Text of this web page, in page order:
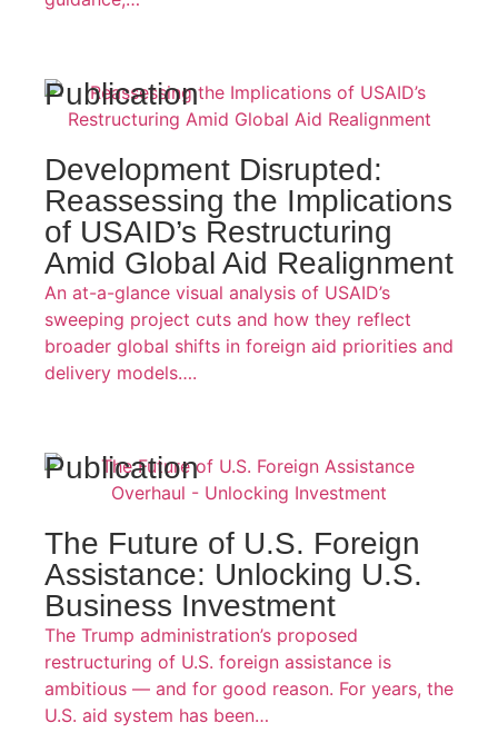
Publication
Development Disrupted:
Reassessing the Implications
of USAID’s Restructuring
Amid Global Aid Realignment
An at-a-glance visual analysis of USAID’s
sweeping project cuts and how they reflect
broader global shifts in foreign aid priorities and
delivery models….
Publication
The Future of U.S. Foreign
Assistance: Unlocking U.S.
Business Investment
The Trump administration’s proposed
restructuring of U.S. foreign assistance is
ambitious — and for good reason. For years, the
U.S. aid system has been…